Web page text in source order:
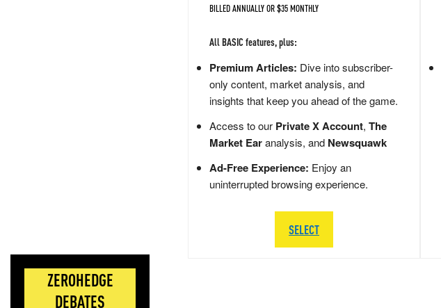
ZEROHEDGE
DEBATES
BILLED ANNUALLY OR $35 MONTHLY
All BASIC features, plus:
Premium Articles: Dive into subscriber-
only content, market analysis, and
insights that keep you ahead of the game.
Access to our Private X Account, The
Market Earanalysis, and Newsquawk
Ad-Free Experience: Enjoy an
uninterrupted browsing experience.
SELECT